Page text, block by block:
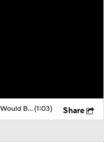
Why Darrion Williams' Return to Texas Tech Would Be Big(1:03) Share